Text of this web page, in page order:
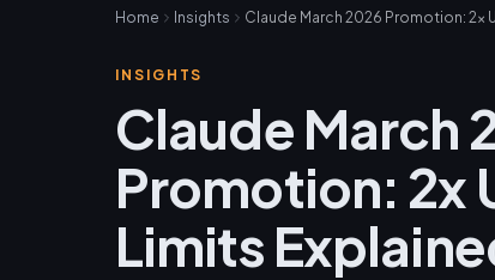
Home Insights
INSIGHTS
Claude March
Promotion: 2x
Limits